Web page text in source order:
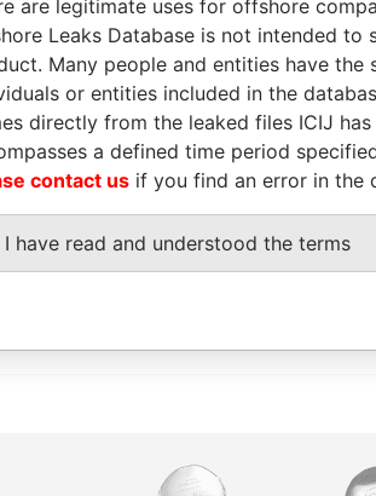
AUG-
2010
MAY-
2015
are legitimate uses for offshore
Leaks Database is not intended
Many people and entities have
or entities included in the
directly from the leaked files ICIJ
a defined time period
contact us if you find an error in the
I have read and understood the terms